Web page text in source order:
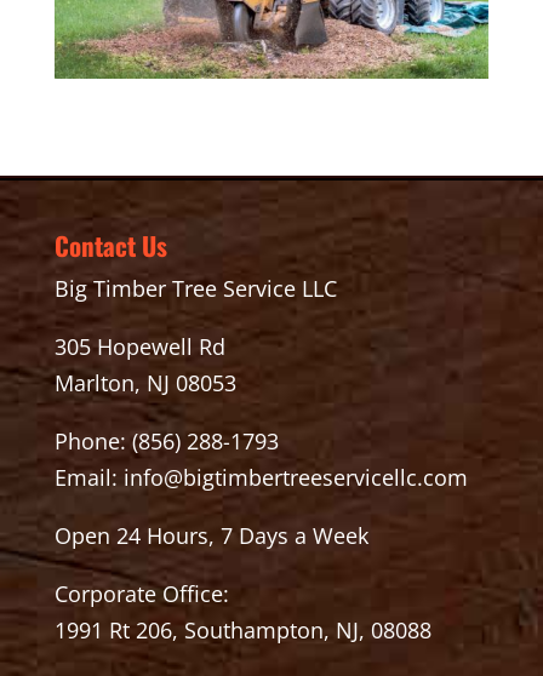
Contact Us
Big Timber Tree Service LLC
305 Hopewell Rd
Marlton, NJ 08053
Phone: (856) 288-1793
Email: info@bigtimbertreeservicellc.com
Open 24 Hours, 7 Days a Week
Corporate Office:
1991 Rt 206, Southampton, NJ, 08088